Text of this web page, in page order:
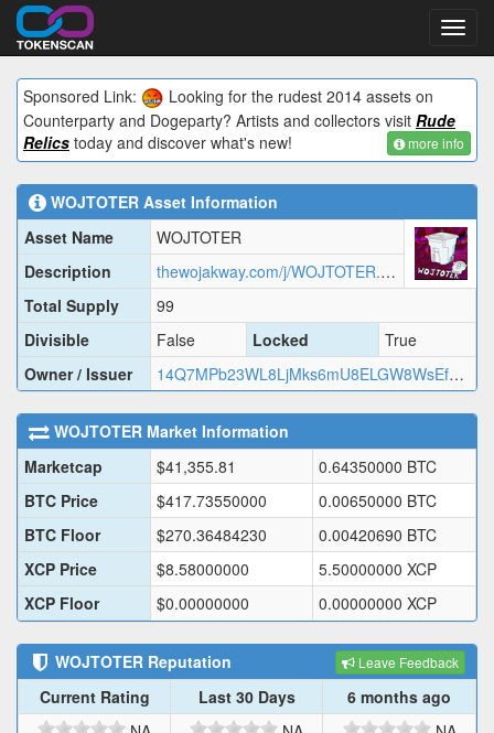
Sponsored Link:
Looking for the rudest 2014 assets on
Counterparty and Dogeparty? Artists and collectors visit Rude
Relics today and discover what's new! more info
WOJTOTER Asset Information
Asset Name
WOJTOTER
Description
thewojakway.com/j/WOJTOTER.json
Total Supply
99
Divisible
False Locked
True
Owner / Issuer
14Q7MPb23WL8LjMks6mU8ELGW8WsEfYoLT
WOJTOTER Market Information
Marketcap
$41,355.81 0.64350000 BTC
BTC Price
$417.73550000 0.00650000 BTC
BTC Floor
$270.36484230 0.00420690 BTC
XCP Price
$8.58000000 5.50000000 XCP
XCP Floor
$0.00000000 0.00000000 XCP
WOJTOTER Reputation Leave Feedback
Current Rating Last 30 Days
6 months ago